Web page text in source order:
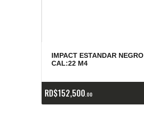
IMPACT ESTANDAR NEGRO
CAL:22 M4
RD$152,500 00